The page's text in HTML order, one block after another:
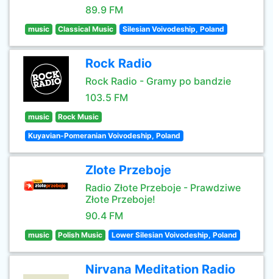
89.9 FM
music Classical Music Silesian Voivodeship, Poland
Rock Radio
Rock Radio - Gramy po bandzie
103.5 FM
music Rock Music
Kuyavian-Pomeranian Voivodeship, Poland
Zlote Przeboje
Radio Złote Przeboje - Prawdziwe
Złote Przeboje!
90.4 FM
music Polish Music Lower Silesian Voivodeship, Poland
Nirvana Meditation Radio